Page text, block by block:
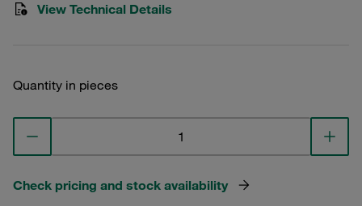
View Technical Details
Quantity in pieces
Check pricing and stock availability